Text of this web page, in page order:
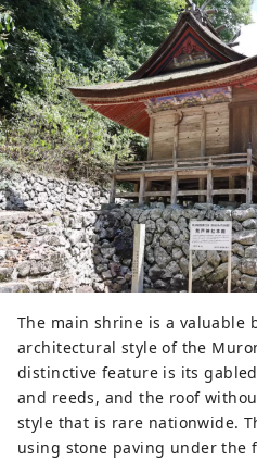
The main shrine is a valuable
architectural style of the
distinctive feature is its
and reeds, and the roof
style that is rare nationwide.
using stone paving under the